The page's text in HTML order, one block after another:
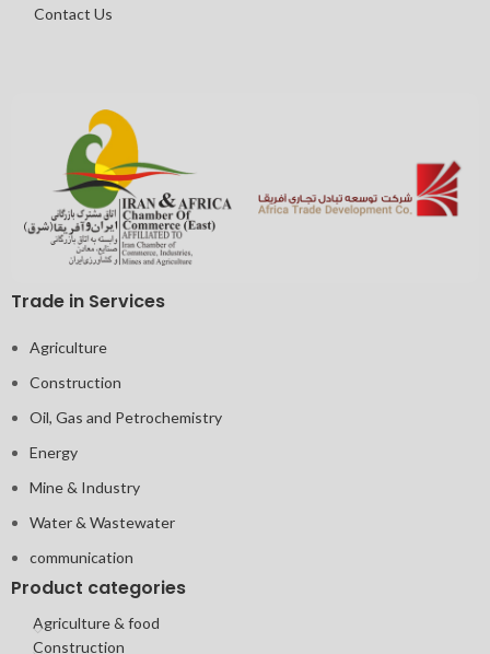
Contact Us
Trade in Services
Agriculture
Construction
Oil, Gas and Petrochemistry
Energy
Mine & Industry
Water & Wastewater
communication
Product categories
Agriculture & food
Construction